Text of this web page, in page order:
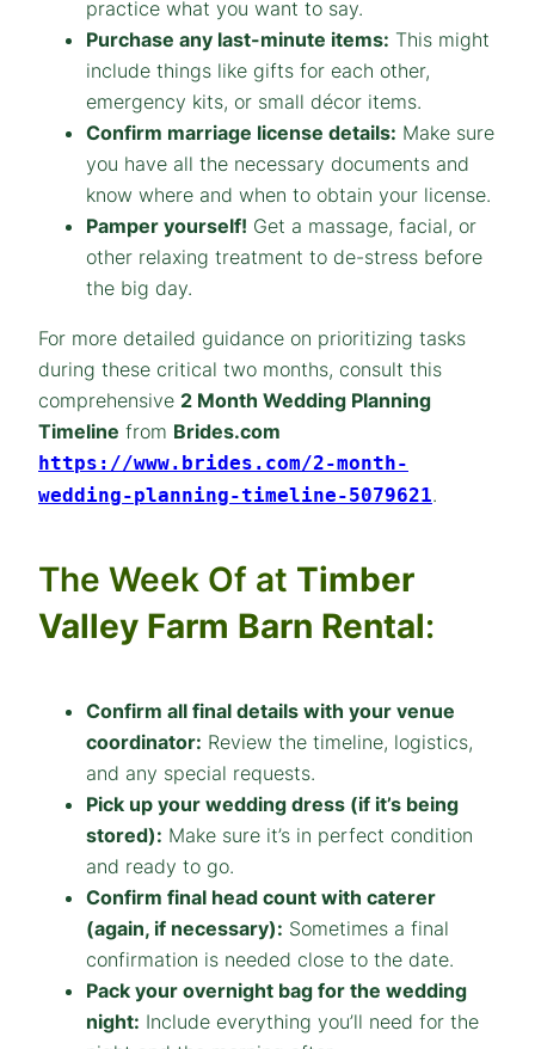
practice what you want to say.
Purchase any last-minute items: This might
include things like gifts for each other,
emergency kits, or small décor items.
Confirm marriage license details: Make sure
you have all the necessary documents and
know where and when to obtain your license.
Pamper yourself! Get a massage, facial, or
other relaxing treatment to de-stress before
the big day.
For more detailed guidance on prioritizing tasks
during these critical two months, consult this
comprehensive 2 Month Wedding Planning
Timeline from Brides.com
https://www.brides.com/2-month-
wedding-planning-timeline-5079621.
The Week Of at Timber
Valley Farm Barn Rental:
Confirm all final details with your venue
coordinator: Review the timeline, logistics,
and any special requests.
Pick up your wedding dress (if it’s being
stored): Make sure it’s in perfect condition
and ready to go.
Confirm final head count with caterer
(again, if necessary): Sometimes a final
confirmation is needed close to the date.
Pack your overnight bag for the wedding
night: Include everything you’ll need for the